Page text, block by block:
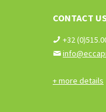
CONTACT
+32
+ more details